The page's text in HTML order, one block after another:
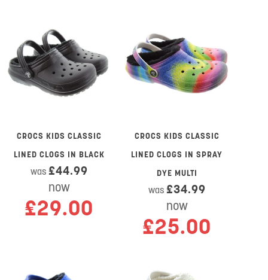
CROCS KIDS CLASSIC
LINED CLOGS IN BLACK
was £44.99
now
£29.00
CROCS KIDS CLASSIC
LINED CLOGS IN SPRAY
DYE MULTI
was £34.99
now
£25.00